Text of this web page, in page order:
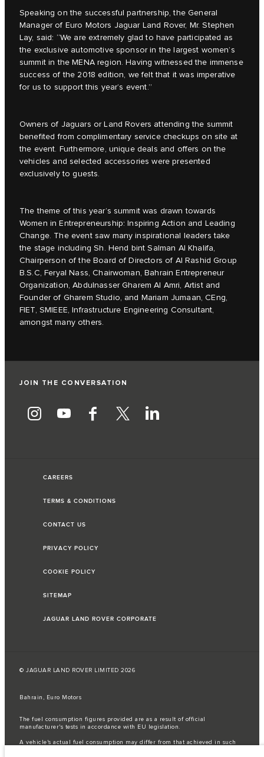
Speaking on the successful partnership, the General
Manager of Euro Motors Jaguar Land Rover, Mr. Stephen
Lay, said: “We are extremely glad to have participated as
the exclusive automotive sponsor in the largest women’s
summit in the MENA region. Having witnessed the immense
success of the 2018 edition, we felt that it was imperative
for us to support this year’s event.”
Owners of Jaguars or Land Rovers attending the summit
benefited from complimentary service checkups on site at
the event. Furthermore, unique deals and offers on the
vehicles and selected accessories were presented
exclusively to guests.
The theme of this year’s summit was drawn towards
Women in Entrepreneurship: Inspiring Action and Leading
Change. The event saw many inspirational leaders take
the stage including Sh. Hend bint Salman Al Khalifa,
Chairperson of the Board of Directors of Al Rashid Group
B.S.C, Feryal Nass, Chairwoman, Bahrain Entrepreneur
Organization, Abdulnasser Gharem Al Amri, Artist and
Founder of Gharem Studio, and Mariam Jumaan, CEng,
FIET, SMIEEE, Infrastructure Engineering Consultant,
amongst many others.
JOIN THE CONVERSATION
CAREERS
TERMS & CONDITIONS
CONTACT US
PRIVACY POLICY
COOKIE POLICY
SITEMAP
JAGUAR LAND ROVER CORPORATE
© JAGUAR LAND ROVER LIMITED 2026
Bahrain, Euro Motors
The fuel consumption figures provided are as a result of official
manufacturer's tests in accordance with EU legislation.
A vehicle's actual fuel consumption may differ from that achieved in such